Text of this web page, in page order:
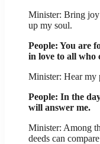
Minister: Bring
up my soul.
People: You are
in love to all who
Minister: Hear my
People: In the
will answer me.
Minister: Among
deeds can